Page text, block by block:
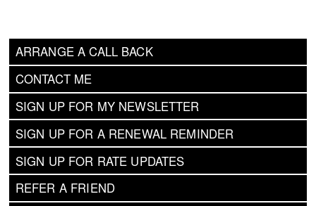
ARRANGE A CALL BACK
CONTACT ME
SIGN UP FOR MY NEWSLETTER
SIGN UP FOR A RENEWAL REMINDER
SIGN UP FOR RATE UPDATES
REFER A FRIEND